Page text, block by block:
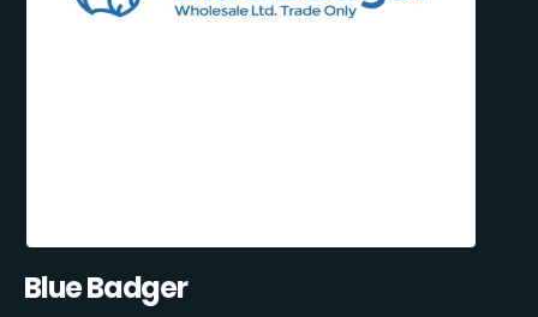
Blue Badger